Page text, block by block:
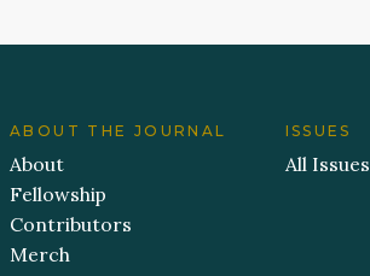
ABOUT THE JOURNAL
About
Fellowship
Contributors
Merch
ISSUES
All Issues